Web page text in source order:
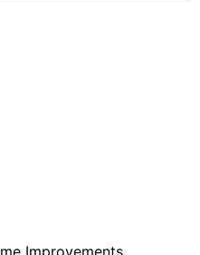
Improvements